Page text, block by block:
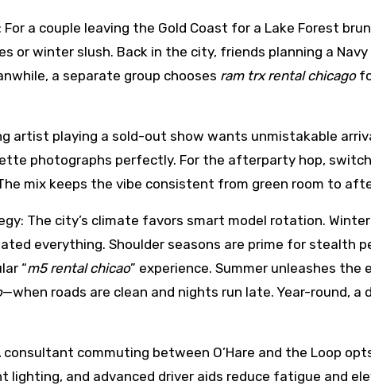
a couple leaving the Gold Coast for a Lake Forest
or winter slush. Back in the city, friends planning a
a separate group chooses ram trx rental chicago
artist playing a sold-out show wants unmistakable
photographs perfectly. For the afterparty hop,
mix keeps the vibe consistent from green room to
The city’s climate favors smart model rotation.
everything. Shoulder seasons are prime for stealth
“m5 rental chicao” experience. Summer unleashes the
—when roads are clean and nights run late. Year-round, a
consultant commuting between O’Hare and the Loop
lighting, and advanced driver aids reduce fatigue and